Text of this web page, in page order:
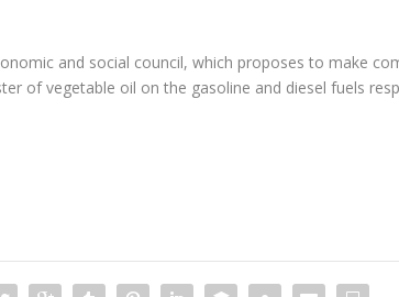
and social council, which proposes to make
of vegetable oil on the gasoline and diesel fuels